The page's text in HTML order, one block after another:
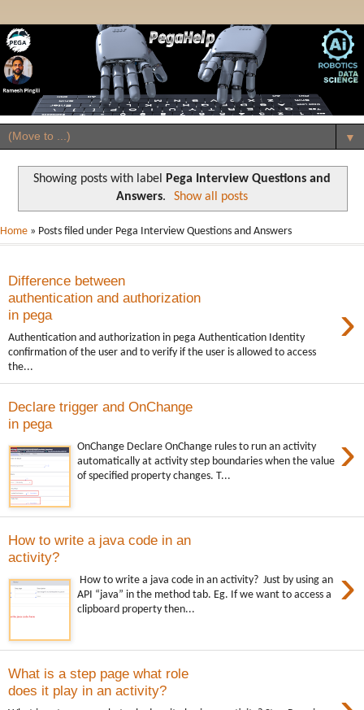
▼
Showing posts with label
Pega Interview Questions and
Answers. Show all posts
Home » Posts filed under Pega Interview Questions and Answers
Difference between
authentication and authorization
in pega
›
Authentication and authorization in pega Authentication Identity
confirmation of the user and to verify if the user is allowed to access
the...
Declare trigger and OnChange
in pega
›
OnChange Declare OnChange rules to run an activity
automatically at activity step boundaries when the value
of specified property changes. T...
How to write a java code in an
activity?
›
How to write a java code in an activity? Just by using an
API “java” in the method tab. Eg. If we want to access a
clipboard property then...
What is a step page what role
does it play in an activity?